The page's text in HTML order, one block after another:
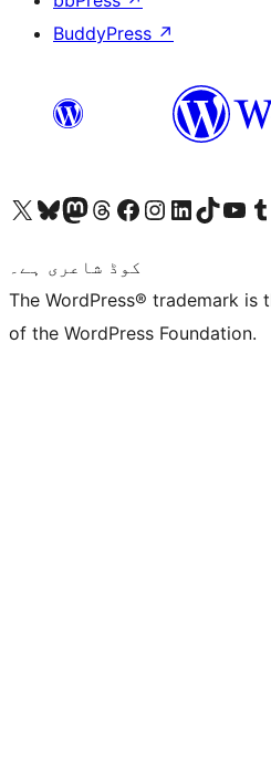
BuddyPress ↗
Visit our X (formerly Twitter) account
ہمارے بلیواسکائی اکاؤنٹ پر جائیں
Visit our Mastodon account
ہمارے ٹھریڈز اکاؤنٹ پر جائیں
Visit our Facebook page
Visit our Instagram account
Visit our LinkedIn account
ہمارے ٹک ٹاک اکاؤنٹ پر جائیں
Visit our جائیں
کوڈ شاعری ہے۔
The WordPress® trademark
of the WordPress Foundation.